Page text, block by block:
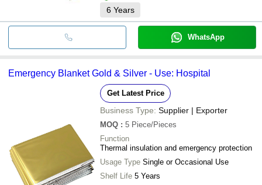
6 Years
WhatsApp
Emergency Blanket Gold & Silver - Use: Hospital
Get Latest Price
Business Type: Supplier | Exporter
MOQ : 5 Piece/Pieces
Function
Thermal insulation and emergency protection
Usage Type Single or Occasional Use
Shelf Life 5 Years